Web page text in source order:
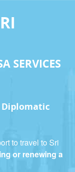
SERVICES
Diplomatic
to travel to Sri
or renewing a